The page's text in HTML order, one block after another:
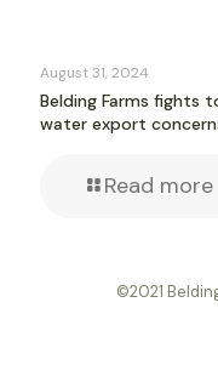
August 31, 2024
Belding Farms fights
water export
Read more
©2021